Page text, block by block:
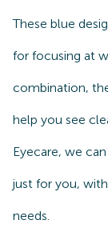
These blue
for focusing at
combination,
help you see
Eyecare, we
just for you,
needs.